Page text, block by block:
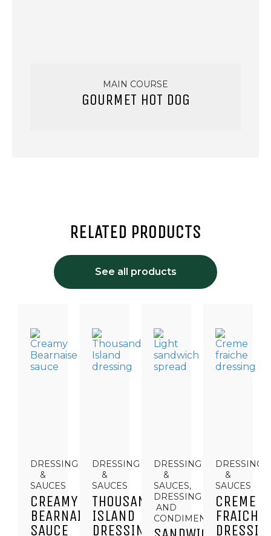
MAIN COURSE
GOURMET HOT DOG
RELATED PRODUCTS
See all products
DRESSING
&
SAUCES
CREAMY
BEARNAISE
SAUCE
DRESSING
&
SAUCES
THOUSAND
ISLAND
DRESSING
DRESSING
&
SAUCES,
DRESSING
AND
CONDIMENTS
DRESSING
&
SAUCES
CREME
FRAICHE